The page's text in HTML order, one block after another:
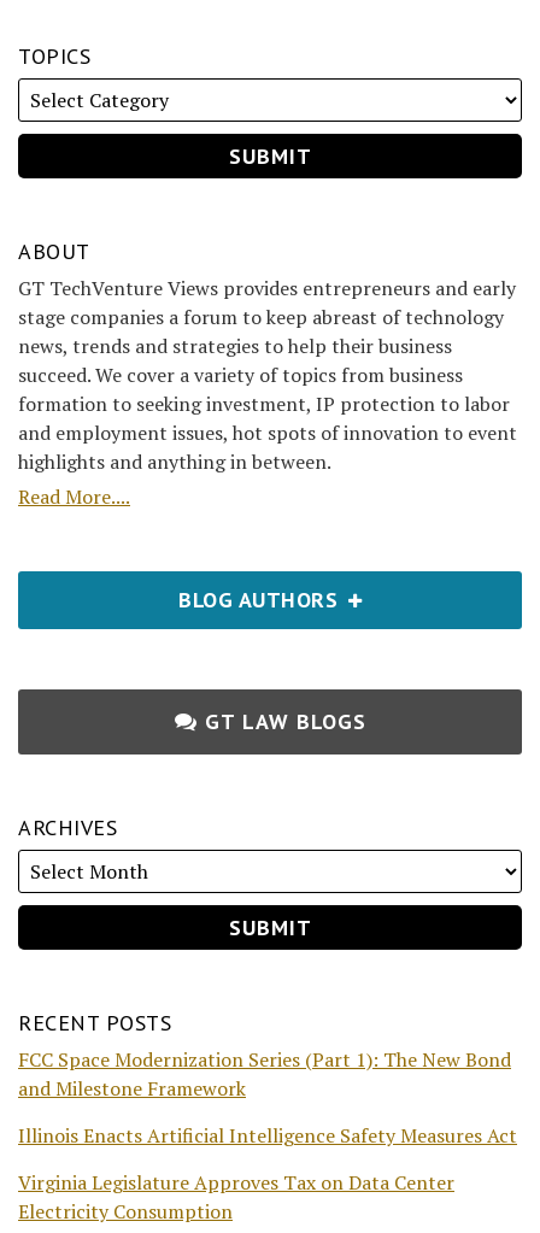
TOPICS
ABOUT
GT TechVenture Views provides entrepreneurs and early
stage companies a forum to keep abreast of technology
news, trends and strategies to help their business
succeed. We cover a variety of topics from business
formation to seeking investment, IP protection to labor
and employment issues, hot spots of innovation to event
highlights and anything in between.
Read More....
BLOG AUTHORS
GT LAW BLOGS
ARCHIVES
RECENT POSTS
FCC Space Modernization Series (Part 1): The New Bond
and Milestone Framework
Illinois Enacts Artificial Intelligence Safety Measures Act
Virginia Legislature Approves Tax on Data Center
Electricity Consumption